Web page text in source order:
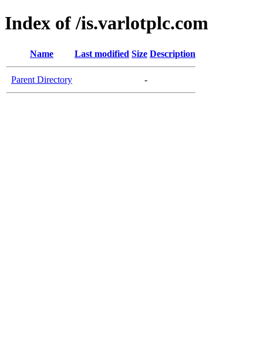
Index of /is.varlotplc.com
Name Last modified Size Description
Parent Directory -